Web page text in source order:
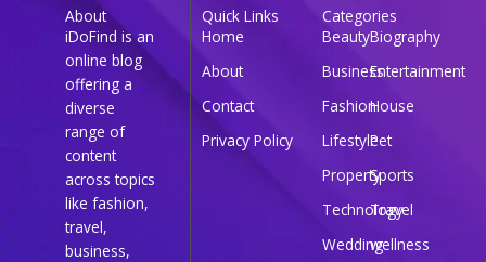
About
iDoFind is an
online blog
offering a
diverse
range of
content
across topics
like fashion,
travel,
business,
Quick Links
Home
About
Contact
Privacy Policy
Categories
BeautyBiography
BusinessEntertainment
FashionHouse
LifestylePet
PropertySports
Technology
Travel
Weddingwellness